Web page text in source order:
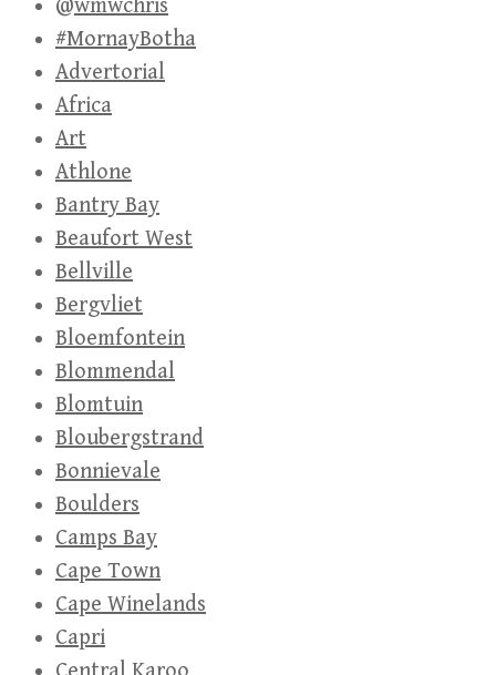
@wmwchris
#MornayBotha
Advertorial
Africa
Art
Athlone
Bantry Bay
Beaufort West
Bellville
Bergvliet
Bloemfontein
Blommendal
Blomtuin
Bloubergstrand
Bonnievale
Boulders
Camps Bay
Cape Town
Cape Winelands
Capri